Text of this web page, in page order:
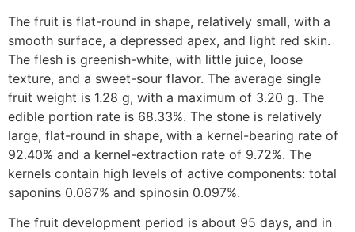
The fruit is flat-round in shape, relatively small, with a
smooth surface, a depressed apex, and light red skin.
The flesh is greenish-white, with little juice, loose
texture, and a sweet-sour flavor. The average single
fruit weight is 1.28 g, with a maximum of 3.20 g. The
edible portion rate is 68.33%. The stone is relatively
large, flat-round in shape, with a kernel-bearing rate of
92.40% and a kernel-extraction rate of 9.72%. The
kernels contain high levels of active components: total
saponins 0.087% and spinosin 0.097%.
The fruit development period is about 95 days, and in